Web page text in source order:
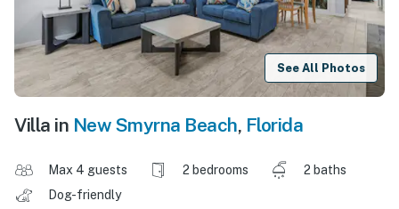
See All Photos
Villa in New Smyrna Beach, Florida
Max 4 guests 2 bedrooms
2 baths
Dog-friendly